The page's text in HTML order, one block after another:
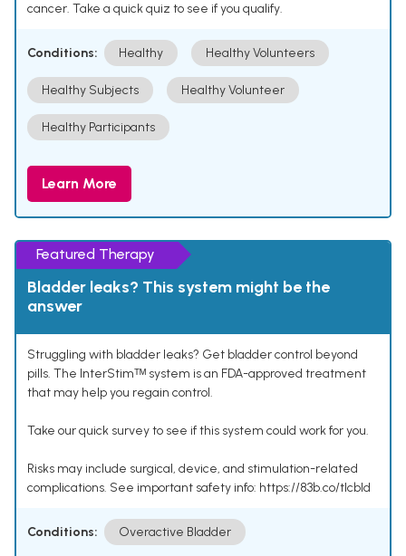
cancer. Take a quick quiz to see if you qualify.
Conditions: Healthy Healthy Volunteers
Healthy Subjects Healthy Volunteer
Healthy Participants
Learn More
Featured Therapy
Bladder leaks? This system might be the
answer
Struggling with bladder leaks? Get bladder control beyond
pills. The InterStimᵀᴹ system is an FDA-approved treatment
that may help you regain control.
Take our quick survey to see if this system could work for you.
Risks may include surgical, device, and stimulation-related
complications. See important safety info: https://83b.co/tlcbld
Conditions: Overactive Bladder